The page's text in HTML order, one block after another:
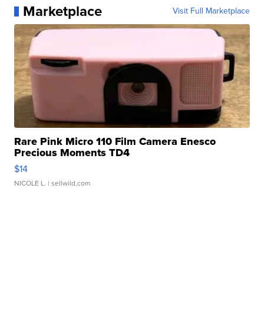
Marketplace Visit Full Marketplace
Rare Pink Micro 110 Film Camera Enesco
Precious Moments TD4
$14
NICOLE L. | sellwild.com